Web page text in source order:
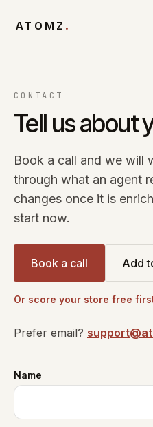
ATOMZ .
CONTACT
Tell us about
Book a call and we will
through what an agent
changes once it is
start now.
Book a call Add
Or score your store free
Prefer email?
Name